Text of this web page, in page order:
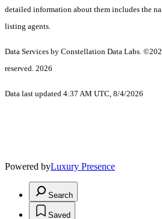
detailed information about them includes the
listing agents.
Data Services by Constellation Data Labs.
reserved. 2026
Data last updated 4:37 AM UTC, 8/4/2026
Powered byLuxury Presence
Search
Saved